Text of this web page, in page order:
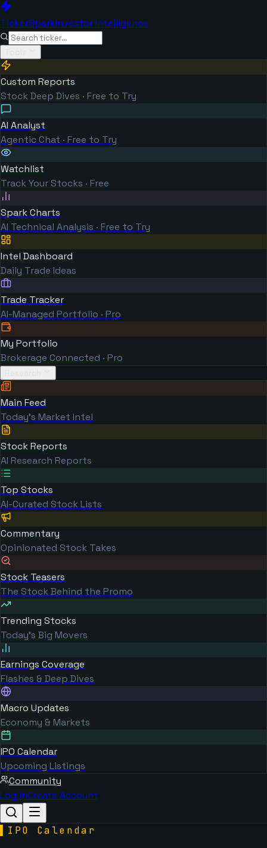
TickerSparkInvestor Intelligence
Custom Reports
Stock Deep Dives · Free to Try
AI Analyst
Agentic Chat · Free to Try
Watchlist
Track Your Stocks · Free
Spark Charts
AI Technical Analysis · Free to Try
Intel Dashboard
Daily Trade Ideas
Trade Tracker
AI-Managed Portfolio · Pro
My Portfolio
Brokerage Connected · Pro
Main Feed
Today's Market Intel
Stock Reports
AI Research Reports
Top Stocks
AI-Curated Stock Lists
Commentary
Opinionated Stock Takes
Stock Teasers
The Stock Behind the Promo
Trending Stocks
Today's Big Movers
Earnings Coverage
Flashes & Deep Dives
Macro Updates
Economy & Markets
IPO Calendar
Upcoming Listings
Community
Log inCreate Account
IPO Calendar